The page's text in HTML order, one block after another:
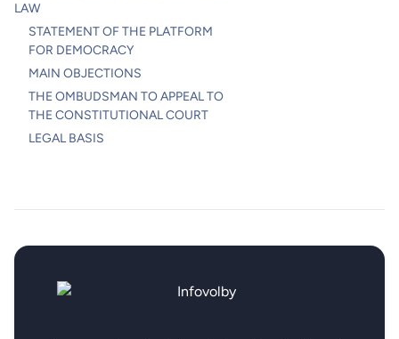
LAW
STATEMENT OF THE PLATFORM
FOR DEMOCRACY
MAIN OBJECTIONS
THE OMBUDSMAN TO APPEAL TO
THE CONSTITUTIONAL COURT
LEGAL BASIS